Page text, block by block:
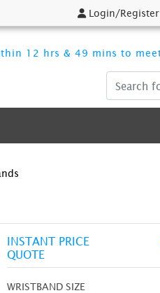
Login/Register
Login/Register
12 hrs & 49 mins to
INSTANT PRICE
QUOTE
WRISTBAND SIZE